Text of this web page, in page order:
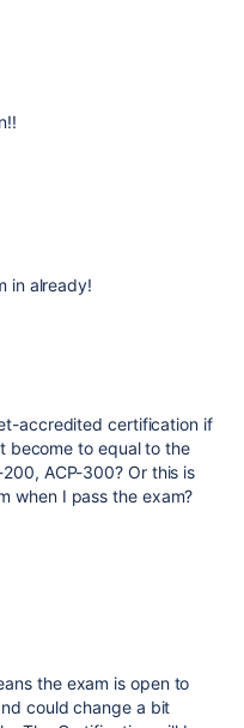
in already!
accredited certification if
become to equal to the
ACP-300? Or this is
when I pass the exam?
the exam is open to
could change a bit